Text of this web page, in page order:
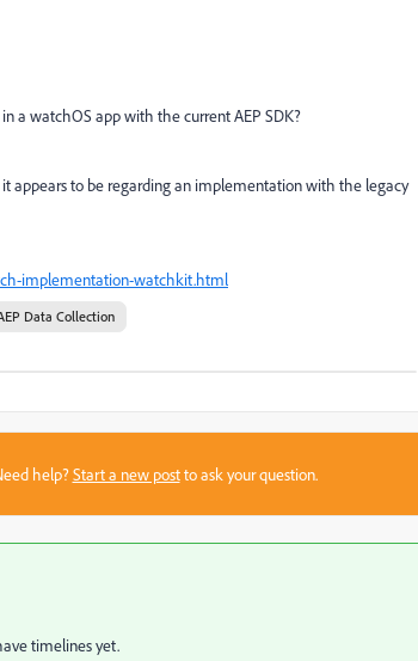
a watchOS app with the current AEP SDK?
appears to be regarding an implementation with the legacy
implementation-watchkit.html
Data Collection
help?Start a new postto ask your question.
timelines yet.